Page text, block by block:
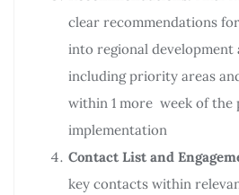
clear recommendations
into regional development
including priority areas
within 1 more week of the
implementation
Contact List and
key contacts within